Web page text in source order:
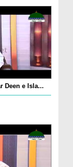
Deen e Isla...